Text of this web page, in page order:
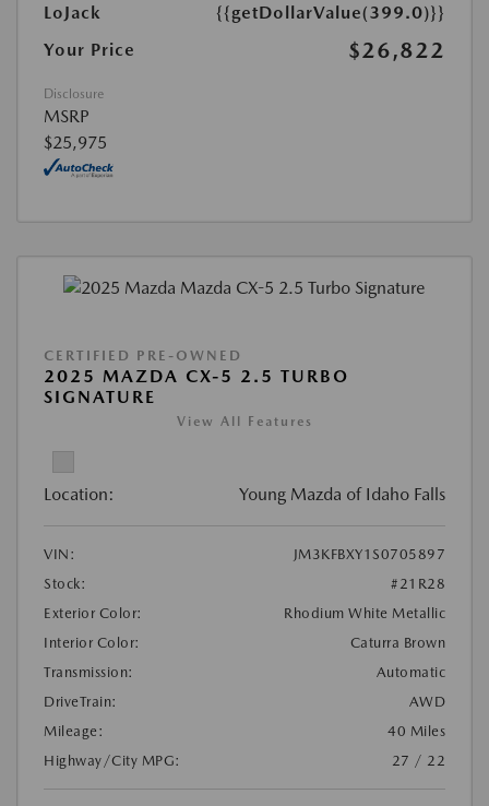
LoJack
{{getDollarValue(399.0)}}
Your Price
$26,822
Disclosure
MSRP
$25,975
CERTIFIED PRE-OWNED
2025 MAZDA CX-5 2.5 TURBO
SIGNATURE
View All Features
Location: Young Mazda of Idaho Falls
VIN:
JM3KFBXY1S0705897
Stock:
#21R28
Exterior Color:
Rhodium White Metallic
Interior Color:
Caturra Brown
Transmission:
Automatic
DriveTrain:
AWD
Mileage:
40 Miles
Highway/City MPG:
27 / 22